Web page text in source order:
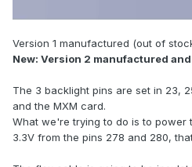
Version 1 manufactured (out of
New: Version 2 manufactured
The 3 backlight pins are set in 23,
and the MXM card.
What we're trying to do is to power
3.3V from the pins 278 and 280,